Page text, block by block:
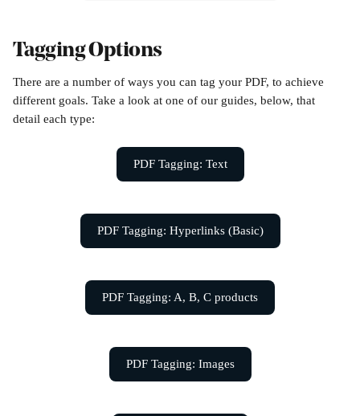
Tagging Options
There are a number of ways you can tag your PDF, to achieve
different goals. Take a look at one of our guides, below, that
detail each type:
PDF Tagging: Text
PDF Tagging: Hyperlinks (Basic)
PDF Tagging: A, B, C products
PDF Tagging: Images